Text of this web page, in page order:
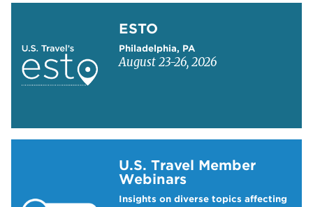
ESTO
Philadelphia, PA
August 23-26, 2026
U.S. Travel Member
Webinars
Insights on diverse topics affecting